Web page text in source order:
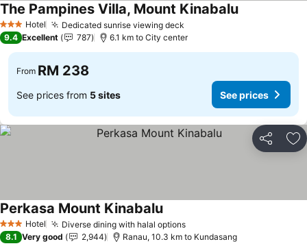
3 StarsHotel Dedicated sunrise viewing deck
The Pampines Villa, Mount Kinabalu
9.4 Excellent 787 6.1 km to City center
From RM 238
See prices from 5 sites See prices
Share
3 StarsHotel Diverse dining with halal options
Perkasa Mount Kinabalu
8.1 Very good 2,944 Ranau, 10.3 km to Kundasang